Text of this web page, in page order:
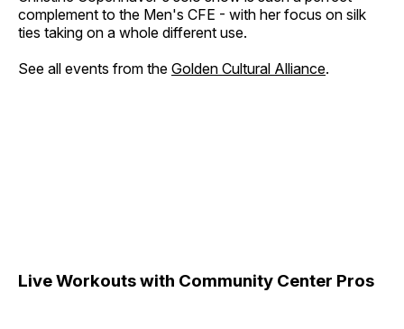
complement to the Men's CFE - with her focus on silk
ties taking on a whole different use.
See all events from the Golden Cultural Alliance.
Live Workouts with Community Center Pros